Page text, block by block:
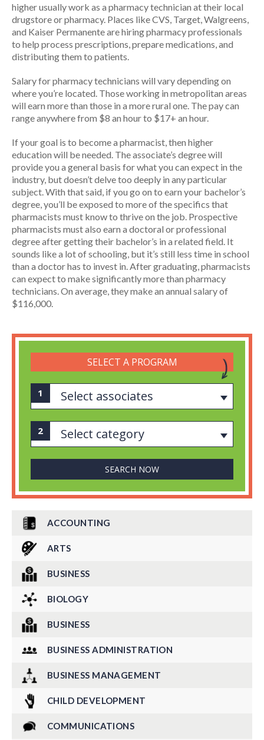
higher usually work as a pharmacy technician at their local
drugstore or pharmacy. Places like CVS, Target, Walgreens,
and Kaiser Permanente are hiring pharmacy professionals
to help process prescriptions, prepare medications, and
distributing them to patients.
Salary for pharmacy technicians will vary depending on
where you’re located. Those working in metropolitan areas
will earn more than those in a more rural one. The pay can
range anywhere from $8 an hour to $17+ an hour.
If your goal is to become a pharmacist, then higher
education will be needed. The associate’s degree will
provide you a general basis for what you can expect in the
industry, but doesn’t delve too deeply in any particular
subject. With that said, if you go on to earn your bachelor’s
degree, you’ll be exposed to more of the specifics that
pharmacists must know to thrive on the job. Prospective
pharmacists must also earn a doctoral or professional
degree after getting their bachelor’s in a related field. It
sounds like a lot of schooling, but it’s still less time in school
than a doctor has to invest in. After graduating, pharmacists
can expect to make significantly more than pharmacy
technicians. On average, they make an annual salary of
$116,000.
SELECT A PROGRAM
Select associates
Select category
ACCOUNTING
ARTS
BUSINESS
BIOLOGY
BUSINESS
BUSINESS ADMINISTRATION
BUSINESS MANAGEMENT
CHILD DEVELOPMENT
COMMUNICATIONS